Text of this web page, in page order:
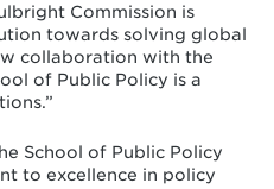
Commission is
towards solving global
collaboration with the
of Public Policy is a
School of Public Policy
to excellence in policy